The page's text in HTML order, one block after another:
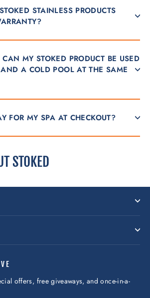
STAINLESS PRODUCTS
MY STOKED PRODUCT BE USED
A COLD POOL AT THE SAME
FOR MY SPA AT CHECKOUT?
STOKED
offers, free giveaways, and once-in-a-